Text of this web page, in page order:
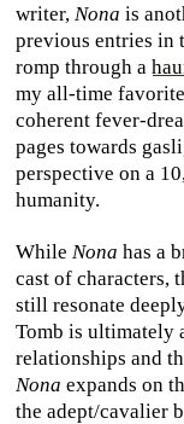
writer, Nona is
previous entries in
romp through a
my all-time
coherent fever-
pages towards
perspective on a
humanity.
While Nona has a
cast of characters,
still resonate
Tomb is ultimately
relationships and
Nona expands on
the adept/cavalier